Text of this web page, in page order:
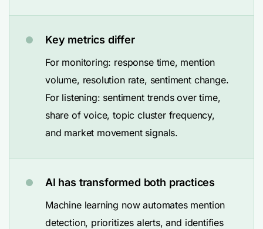
Key metrics differ
For monitoring: response time, mention
volume, resolution rate, sentiment change.
For listening: sentiment trends over time,
share of voice, topic cluster frequency,
and market movement signals.
AI has transformed both practices
Machine learning now automates mention
detection, prioritizes alerts, and identifies